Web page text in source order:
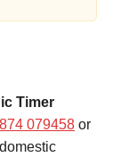
Timer
079458 or